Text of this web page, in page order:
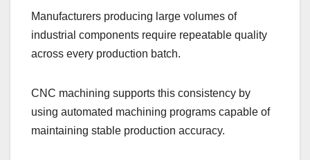
Manufacturers producing large volumes of
industrial components require repeatable quality
across every production batch.
CNC machining supports this consistency by
using automated machining programs capable of
maintaining stable production accuracy.